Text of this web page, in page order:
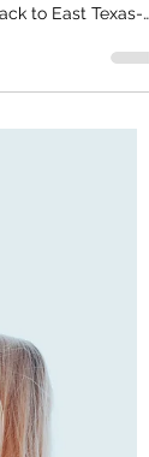
Two
I watched as the
with crepe
to East Texas-